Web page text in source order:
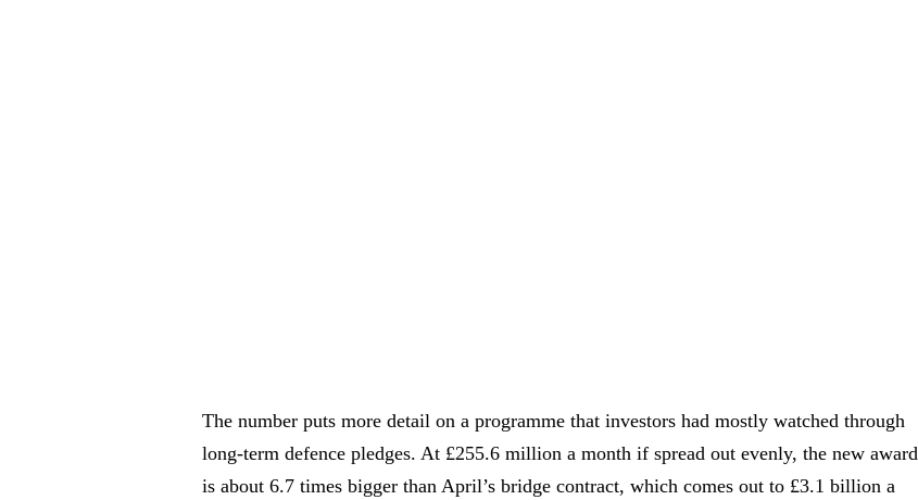
The number puts more detail on a programme that investors had mostly watched through
long-term defence pledges. At £255.6 million a month if spread out evenly, the new award
is about 6.7 times bigger than April’s bridge contract, which comes out to £3.1 billion a